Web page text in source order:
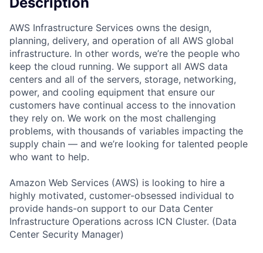
AWS Infrastructure Services owns the design,
planning, delivery, and operation of all AWS global
infrastructure. In other words, we’re the people who
keep the cloud running. We support all AWS data
centers and all of the servers, storage, networking,
power, and cooling equipment that ensure our
customers have continual access to the innovation
they rely on. We work on the most challenging
problems, with thousands of variables impacting the
supply chain — and we’re looking for talented people
who want to help.
Amazon Web Services (AWS) is looking to hire a
highly motivated, customer-obsessed individual to
provide hands-on support to our Data Center
Infrastructure Operations across ICN Cluster. (Data
Center Security Manager)